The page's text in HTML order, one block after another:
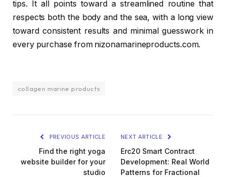
tips. It all points toward a streamlined routine that
respects both the body and the sea, with a long view
toward consistent results and minimal guesswork in
every purchase from nizonamarineproducts.com.
collagen marine products
PREVIOUS ARTICLE
Find the right yoga
website builder for your
studio
NEXT ARTICLE
Erc20 Smart Contract
Development: Real World
Patterns for Fractional